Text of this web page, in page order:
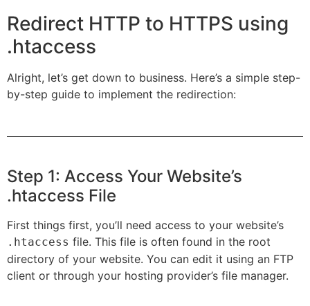
Redirect HTTP to HTTPS using
.htaccess
Alright, let’s get down to business. Here’s a simple step-
by-step guide to implement the redirection:
Step 1: Access Your Website’s
.htaccess File
First things first, you’ll need access to your website’s
.htaccess file. This file is often found in the root
directory of your website. You can edit it using an FTP
client or through your hosting provider’s file manager.